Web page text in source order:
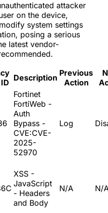
attacker
on the device,
system settings
posing a serious
latest vendor-
Description Previous
Action
Fortinet
FortiWeb -
Auth
Bypass -
CVE:CVE-
2025-
52970
Log
XSS -
JavaScript
- Headers
and Body
N/A N/